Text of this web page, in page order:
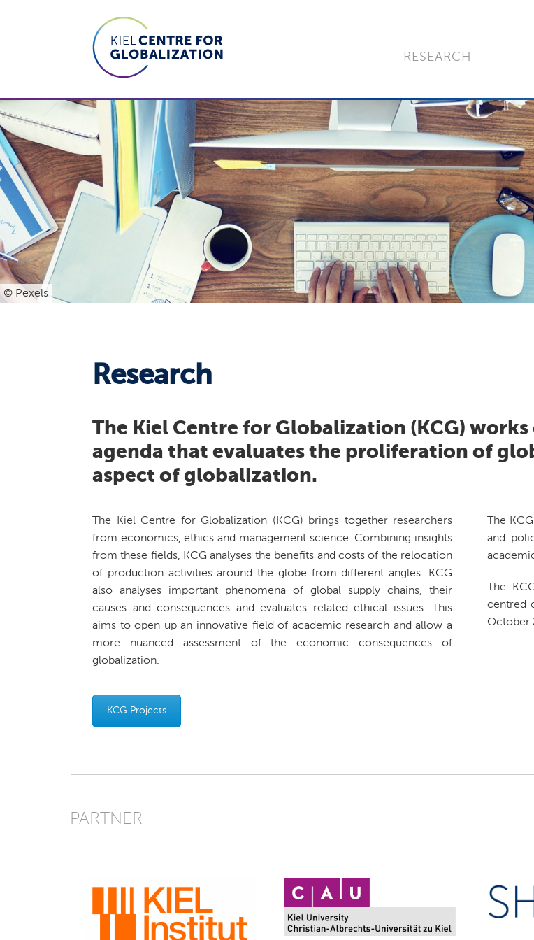
RESEARCH
© Pexels
Research
The Kiel Centre for Globalization (KCG)
agenda that evaluates the proliferation of
aspect of globalization.
The Kiel Centre for Globalization (KCG) brings together researchers
from economics, ethics and management science. Combining insights
from these fields, KCG analyses the benefits and costs of the relocation
of production activities around the globe from different angles. KCG
also analyses important phenomena of global supply chains, their
causes and consequences and evaluates related ethical issues. This
aims to open up an innovative field of academic research and allow a
more nuanced assessment of the economic consequences of
globalization.
The
and
The
centred
October
KCG Projects
PARTNER